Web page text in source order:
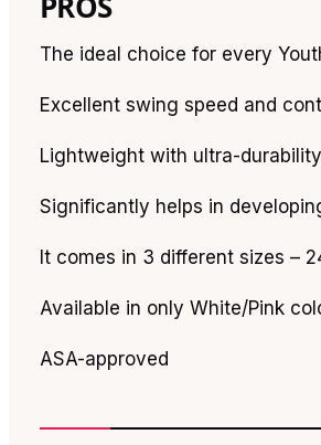
The ideal choice for every
Excellent swing speed and
Lightweight with ultra-durability
Significantly helps in
It comes in 3 different sizes –
Available in only White/Pink
ASA-approved